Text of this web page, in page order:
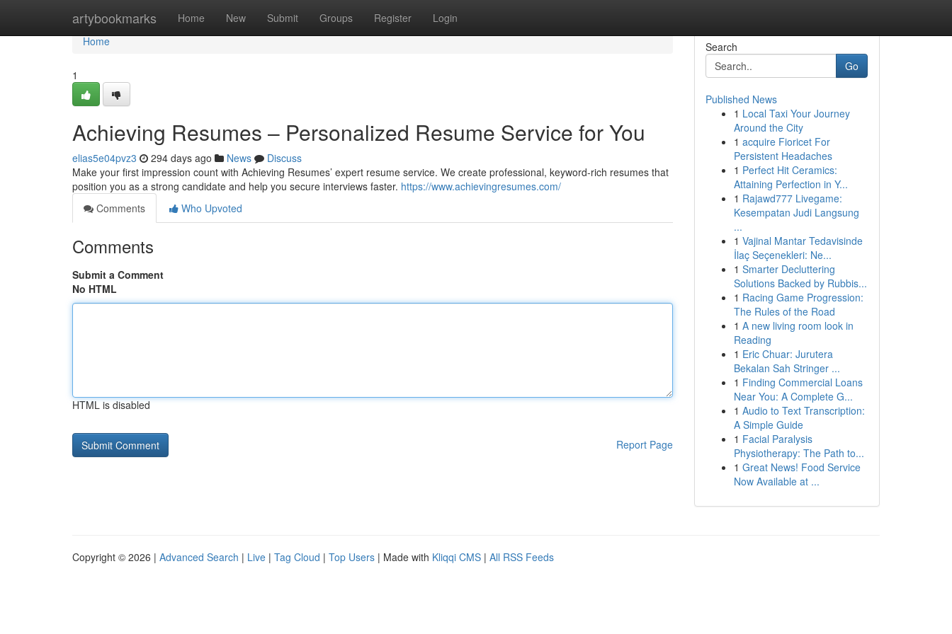
artybookmarks Home New Submit Groups Register Login
Home
Home
1
Achieving Resumes – Personalized Resume Service for You
elias5e04pvz3 294 days ago News
Discuss
Make your first impression count with Achieving Resumes’ expert resume service. We create professional, keyword-rich resumes that
position you as a strong candidate and help you secure interviews faster. https://www.achievingresumes.com/
Comments
Who Upvoted
Comments
Submit a Comment
No HTML
HTML is disabled
Report Page
Search
Go
Published News
1 Local Taxi Your Journey
Around the City
1 acquire Fioricet For
Persistent Headaches
1 Perfect Hit Ceramics:
Attaining Perfection in Y...
1 Rajawd777 Livegame:
Kesempatan Judi Langsung
...
1 Vajinal Mantar Tedavisinde
İlaç Seçenekleri: Ne...
1 Smarter Decluttering
Solutions Backed by Rubbis...
1 Racing Game Progression:
The Rules of the Road
1 A new living room look in
Reading
1 Eric Chuar: Jurutera
Bekalan Sah Stringer ...
1 Finding Commercial Loans
Near You: A Complete G...
1 Audio to Text Transcription:
A Simple Guide
1 Facial Paralysis
Physiotherapy: The Path to...
1 Great News! Food Service
Now Available at ...
Copyright © 2026 | Advanced Search | Live | Tag Cloud | Top Users | Made with Kliqqi CMS | All RSS Feeds